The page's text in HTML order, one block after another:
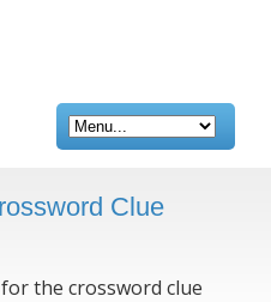
Clue
the crossword clue